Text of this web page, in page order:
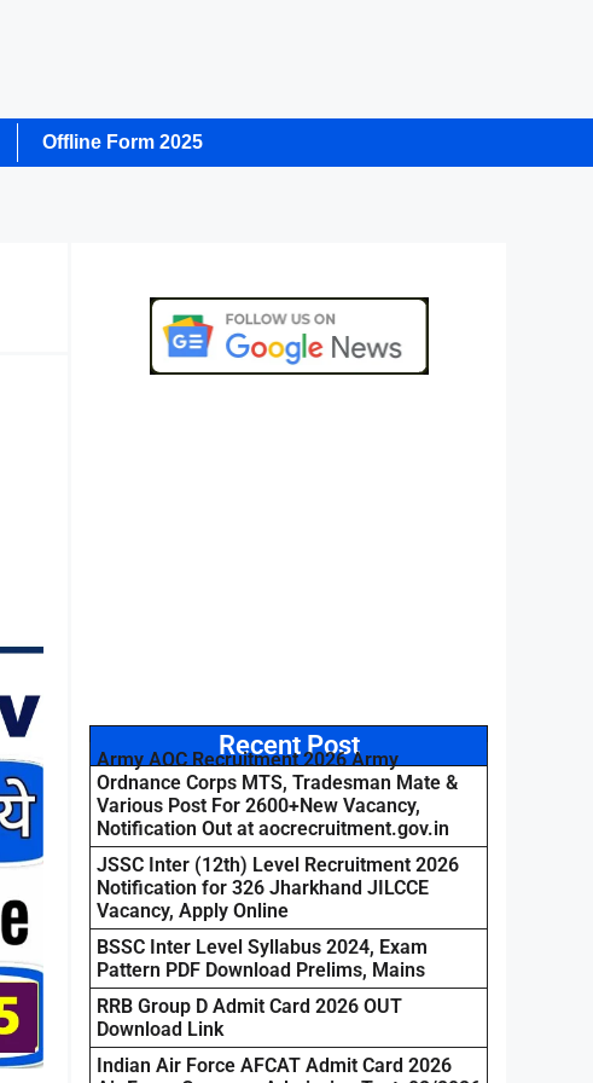
Offline Form 2025
Recent Post
Army AOC Recruitment 2026 Army
Ordnance Corps MTS, Tradesman Mate &
Various Post For 2600+New Vacancy,
Notification Out at aocrecruitment.gov.in
JSSC Inter (12th) Level Recruitment 2026
Notification for 326 Jharkhand JILCCE
Vacancy, Apply Online
BSSC Inter Level Syllabus 2024, Exam
Pattern PDF Download Prelims, Mains
RRB Group D Admit Card 2026 OUT
Download Link
Indian Air Force AFCAT Admit Card 2026